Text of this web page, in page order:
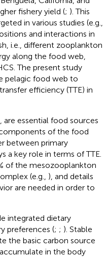
fishery yield (; ). This
in various studies (e.g.,
and interactions in
i.e., different zooplankton
along the food web,
The present study
pelagic food web to
efficiency (TTE) in
are essential food sources
of the food
between primary
a key role in terms of TTE.
of the mesozooplankton
(e.g., ), and details
are needed in order to
integrated dietary
preferences (; ; ). Stable
the basic carbon source
in the body